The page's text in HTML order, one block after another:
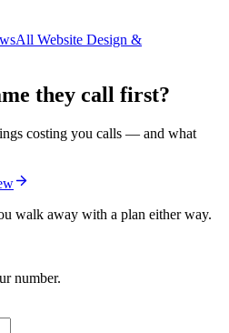
All Website Design &
they call first?
costing you calls — and what
walk away with a plan either way.
number.